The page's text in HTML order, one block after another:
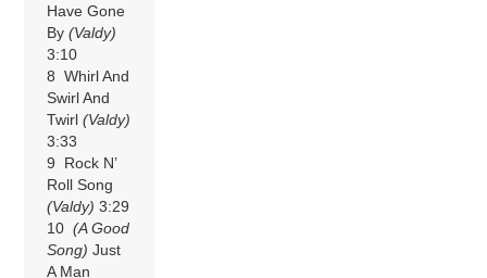
Have Gone
By(Valdy)
3:10
8 Whirl And
Swirl And
Twirl(Valdy)
3:33
9 Rock N’
Roll Song
(Valdy) 3:29
10(A Good
Song) Just
A Man